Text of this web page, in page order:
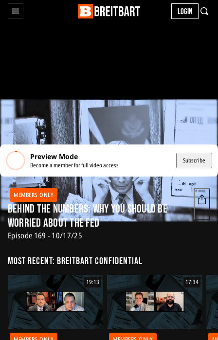
LOGIN
Preview Mode
Become a member for full video access
Subscribe
MEMBERS ONLY
Behind the Numbers: Why You Should Be
Worried About the Fed
Episode 169 - 10/17/25
Most Recent: Breitbart Confidential
19:13 17:34